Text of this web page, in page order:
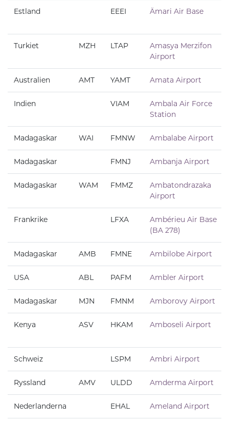
Estland EEEI Ämari Air Base
Turkiet MZH LTAP
Amasya Merzifon
Airport
Australien AMT YAMT Amata Airport
Indien VIAM
Ambala Air Force
Station
Madagaskar WAI FMNW Ambalabe Airport
Madagaskar FMNJ Ambanja Airport
Madagaskar WAM FMMZ
Ambatondrazaka
Airport
Frankrike LFXA
Ambérieu Air Base
(BA 278)
Madagaskar AMB FMNE Ambilobe Airport
USA ABL PAFM Ambler Airport
Madagaskar MJN FMNM Amborovy Airport
Kenya ASV HKAM Amboseli Airport
Schweiz LSPM Ambri Airport
Ryssland AMV ULDD Amderma Airport
Nederlanderna EHAL Ameland Airport